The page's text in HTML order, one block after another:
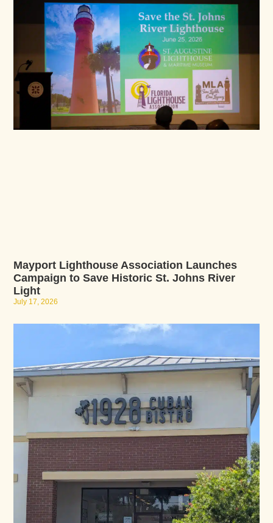
Mayport Lighthouse Association Launches
Campaign to Save Historic St. Johns River
Light
July 17, 2026